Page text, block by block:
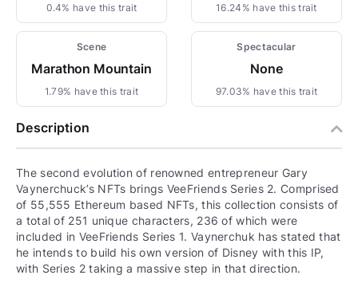
0.4% have this trait 16.24% have this trait
Scene
Marathon Mountain
1.79% have this trait
Spectacular
None
97.03% have this trait
Description
The second evolution of renowned entrepreneur Gary
Vaynerchuck’s NFTs brings VeeFriends Series 2. Comprised
of 55,555 Ethereum based NFTs, this collection consists of
a total of 251 unique characters, 236 of which were
included in VeeFriends Series 1. Vaynerchuk has stated that
he intends to build his own version of Disney with this IP,
with Series 2 taking a massive step in that direction.